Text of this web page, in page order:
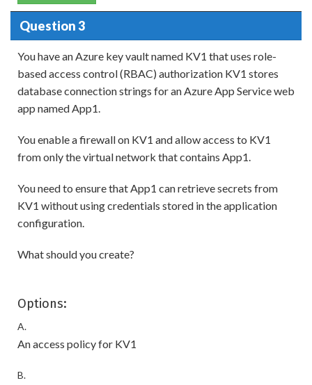
Question 3
You have an Azure key vault named KV1 that uses role-
based access control (RBAC) authorization KV1 stores
database connection strings for an Azure App Service web
app named App1.
You enable a firewall on KV1 and allow access to KV1
from only the virtual network that contains App1.
You need to ensure that App1 can retrieve secrets from
KV1 without using credentials stored in the application
configuration.
What should you create?
Options:
A.
An access policy for KV1
B.